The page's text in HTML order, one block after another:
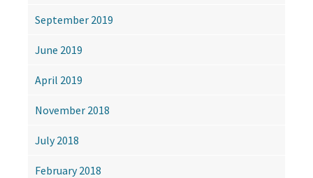
September 2019
June 2019
April 2019
November 2018
July 2018
February 2018